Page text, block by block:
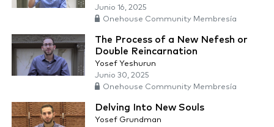
Junio 16, 2025
Onehouse Community Membresía
The Process of a New Nefesh or
Double Reincarnation
Yosef Yeshurun
Junio 30, 2025
Onehouse Community Membresía
Delving Into New Souls
Yosef Grundman